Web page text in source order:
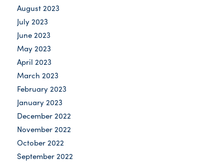
August 2023
July 2023
June 2023
May 2023
April 2023
March 2023
February 2023
January 2023
December 2022
November 2022
October 2022
September 2022